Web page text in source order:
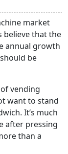
market
believe that the
annual growth
be
vending
want to stand
It’s much
after pressing
than a